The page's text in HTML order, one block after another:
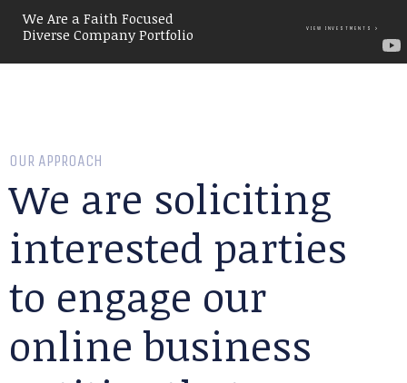
We Are a Faith Focused
Diverse Company Portfolio
VIEW INVESTMENTS
OUR APPROACH
We are soliciting
interested parties
to engage our
online business